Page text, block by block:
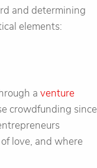
and determining
elements:
aventure
crowdfunding since
love, and where